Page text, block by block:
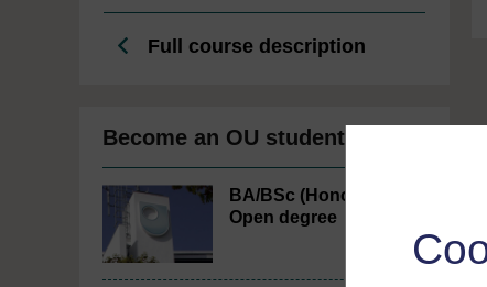
Full course description
Become an OU student
BA/BSc (Honours)
Open degree